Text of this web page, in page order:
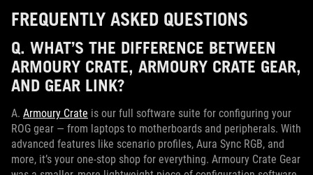
FREQUENTLY ASKED QUESTIONS
Q. WHAT’S THE DIFFERENCE BETWEEN
ARMOURY CRATE, ARMOURY CRATE GEAR,
AND GEAR LINK?
A. Armoury Crate is our full software suite for configuring your
ROG gear — from laptops to motherboards and peripherals. With
advanced features like scenario profiles, Aura Sync RGB, and
more, it’s your one-stop shop for everything. Armoury Crate Gear